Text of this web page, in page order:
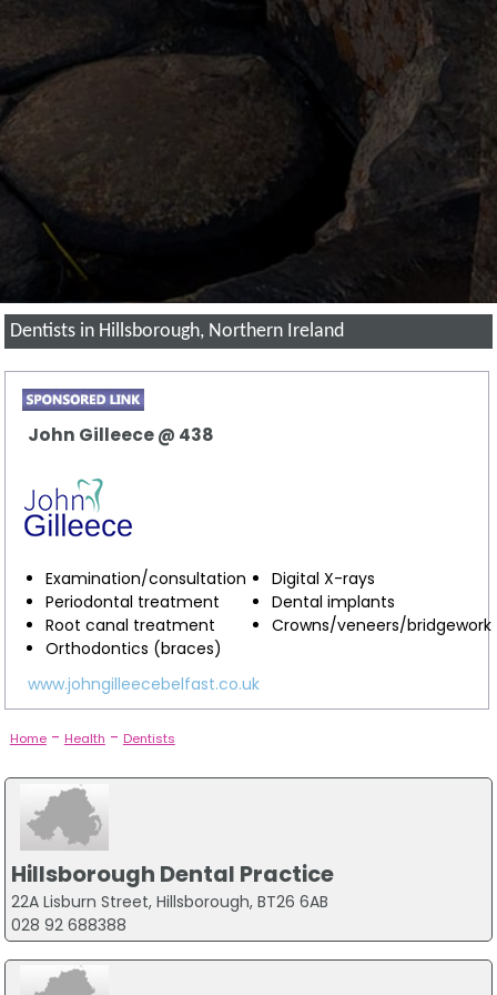
Dentists in Hillsborough, Northern Ireland
John Gilleece @ 438
Examination/consultation
Digital X-rays
Periodontal treatment
Dental implants
Root canal treatment
Crowns/veneers/bridgework
Orthodontics (braces)
www.johngilleecebelfast.co.uk
Home- Health - Dentists
Hillsborough Dental Practice
22A Lisburn Street, Hillsborough, BT26 6AB
028 92 688388